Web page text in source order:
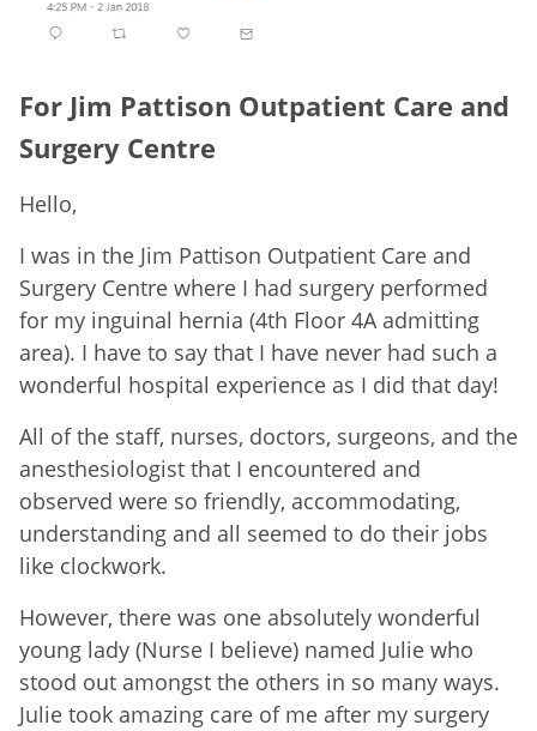
For Jim Pattison Outpatient Care and
Surgery Centre
Hello,
I was in the Jim Pattison Outpatient Care and
Surgery Centre where I had surgery performed
for my inguinal hernia (4th Floor 4A admitting
area). I have to say that I have never had such a
wonderful hospital experience as I did that day!
All of the staff, nurses, doctors, surgeons, and the
anesthesiologist that I encountered and
observed were so friendly, accommodating,
understanding and all seemed to do their jobs
like clockwork.
However, there was one absolutely wonderful
young lady (Nurse I believe) named Julie who
stood out amongst the others in so many ways.
Julie took amazing care of me after my surgery